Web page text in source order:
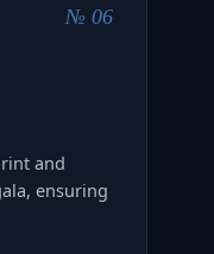
№ 06
and
ensuring